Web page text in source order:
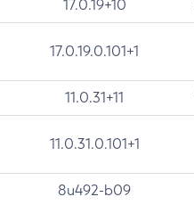
17.0.19+10
17.0.19.0.101+1
11.0.31+11
11.0.31.0.101+1
8u492-b09